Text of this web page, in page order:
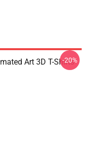
Art 3D T-Shirts
-20%